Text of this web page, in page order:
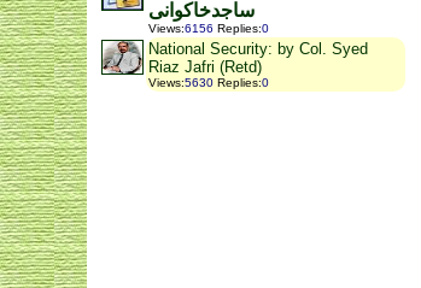
ساجدخاکوانی
Views:6156 Replies:0
National Security: by Col. Syed
Riaz Jafri (Retd)
Views:5630 Replies:0